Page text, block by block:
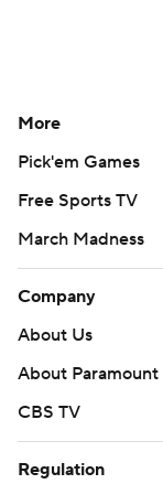
More
Pick'em Games
Free Sports TV
March Madness
Company
About Us
About Paramount
CBS TV
Regulation